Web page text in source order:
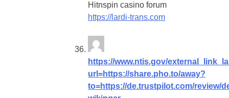
Hitnspin casino forum
https://lardi-trans.com
https://www.ntis.gov/
url=https://share.pho.to/away?
to=https://de.trustpilot.com/review/